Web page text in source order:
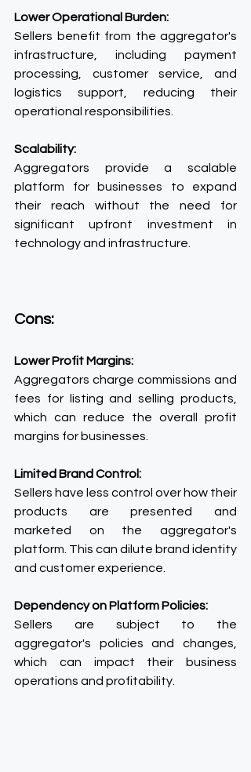
Lower Operational Burden:
Sellers benefit from the aggregator's
infrastructure, including payment
processing, customer service, and
logistics support, reducing their
operational responsibilities.
Scalability:
Aggregators provide a scalable
platform for businesses to expand
their reach without the need for
significant upfront investment in
technology and infrastructure.
Cons:
Lower Profit Margins:
Aggregators charge commissions and
fees for listing and selling products,
which can reduce the overall profit
margins for businesses.
Limited Brand Control:
Sellers have less control over how their
products are presented and
marketed on the aggregator's
platform. This can dilute brand identity
and customer experience.
Dependency on Platform Policies:
Sellers are subject to the
aggregator's policies and changes,
which can impact their business
operations and profitability.